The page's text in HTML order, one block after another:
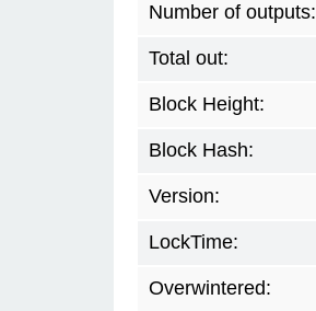
Number of outputs:
Total out:
Block Height:
Block Hash:
Version:
LockTime:
Overwintered: